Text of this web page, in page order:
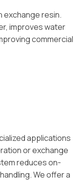
exchange resin.
improves water
commercial
applications
or exchange
reduces on-
We offer a